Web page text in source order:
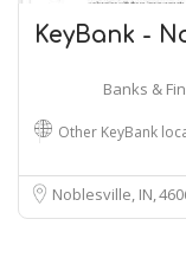
KeyBank -
Banks &
Other KeyBank
Noblesville, IN